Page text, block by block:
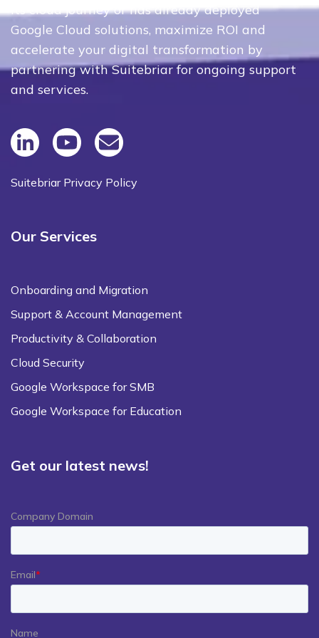
its cloud journey or has already deployed
Google Cloud solutions, maximize ROI and
accelerate your digital transformation by
partnering with Suitebriar for ongoing support
and services.
Suitebriar Privacy Policy
Our Services
Onboarding and Migration
Support & Account Management
Productivity & Collaboration
Cloud Security
Google Workspace for SMB
Google Workspace for Education
Get our latest news!